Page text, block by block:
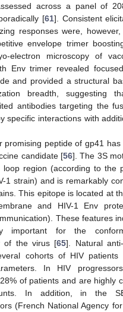
across a panel of
[61]. Consistent
responses were,
envelope trimer
electron microscopy of
Env trimer revealed
and provided a structural
breadth, suggesting
antibodies targeting the
specific interactions with
promising peptide of gp41
candidate [56]. The 3S
loop region (according to the
1 strain) and is remarkably
This epitope is located at
and HIV-1 Env
These features
important for the
of the virus [65]. Natural
cohorts of HIV
In HIV
of patients and are highly
In addition, in the
(French National Agency